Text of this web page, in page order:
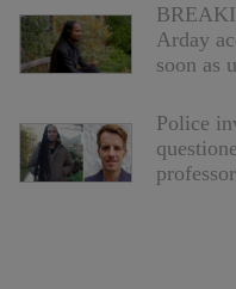
Arday
soon as
Police